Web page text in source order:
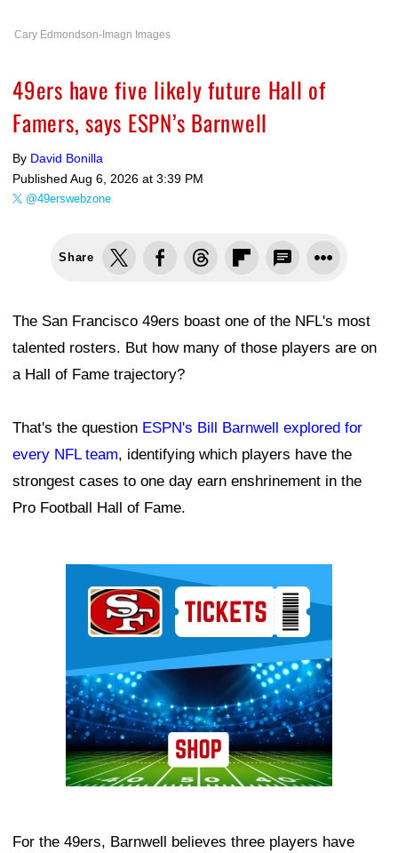
Cary Edmondson-Imagn Images
49ers have five likely future Hall of
Famers, says ESPN’s Barnwell
By David Bonilla
Published Aug 6, 2026 at 3:39 PM
@49erswebzone
Share
The San Francisco 49ers boast one of the NFL's most
talented rosters. But how many of those players are on
a Hall of Fame trajectory?
That's the question ESPN's Bill Barnwell explored for
every NFL team, identifying which players have the
strongest cases to one day earn enshrinement in the
Pro Football Hall of Fame.
For the 49ers, Barnwell believes three players have